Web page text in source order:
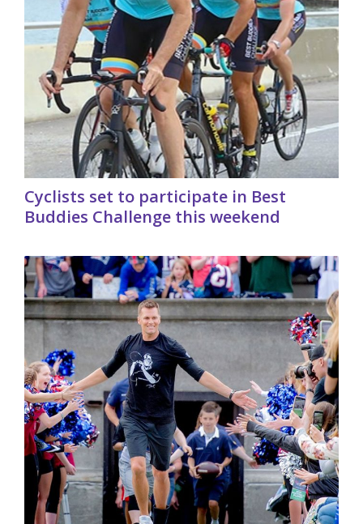
Cyclists set to participate in Best
Buddies Challenge this weekend